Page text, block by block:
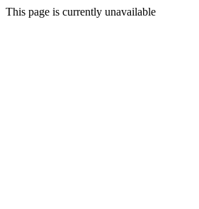
This page is currently unavailable